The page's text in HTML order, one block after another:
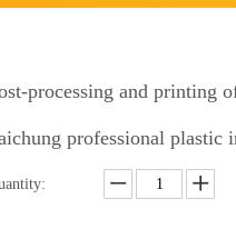
processing and printing
professional plastic